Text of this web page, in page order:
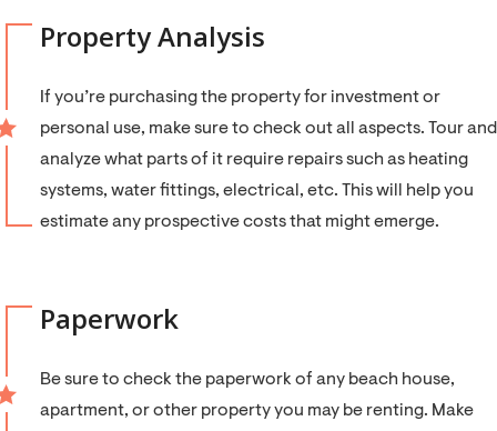
Property Analysis
If you’re purchasing the property for investment or
personal use, make sure to check out all aspects. Tour and
analyze what parts of it require repairs such as heating
systems, water fittings, electrical, etc. This will help you
estimate any prospective costs that might emerge.
Paperwork
Be sure to check the paperwork of any beach house,
apartment, or other property you may be renting. Make